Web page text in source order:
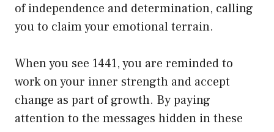
of independence and determination, calling
you to claim your emotional terrain.
When you see 1441, you are reminded to
work on your inner strength and accept
change as part of growth. By paying
attention to the messages hidden in these